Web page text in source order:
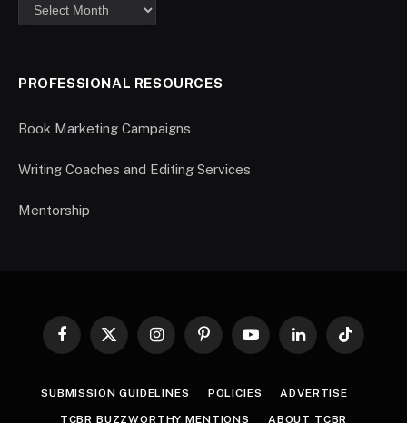
PROFESSIONAL RESOURCES
Book Marketing Campaigns
Writing Coaches and Editing Services
Mentorship
Facebook
X
InstagramPinterestYouTubeLinkedInTikTok
SUBMISSION GUIDELINES POLICIES ADVERTISE
TCBR BUZZWORTHY MENTIONS ABOUT TCBR